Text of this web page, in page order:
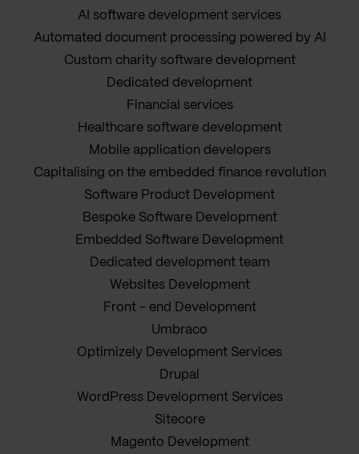
AI software development services
Automated document processing powered by AI
Custom charity software development
Dedicated development
Financial services
Healthcare software development
Mobile application developers
Capitalising on the embedded finance revolution
Software Product Development
Bespoke Software Development
Embedded Software Development
Dedicated development team
Websites Development
Front - end Development
Umbraco
Optimizely Development Services
Drupal
WordPress Development Services
Sitecore
Magento Development